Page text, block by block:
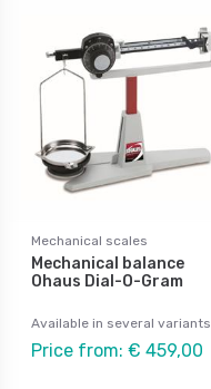
Mechanical scales
Mechanical balance
Ohaus Dial-O-Gram
Available in several variants
Price from: € 459,00